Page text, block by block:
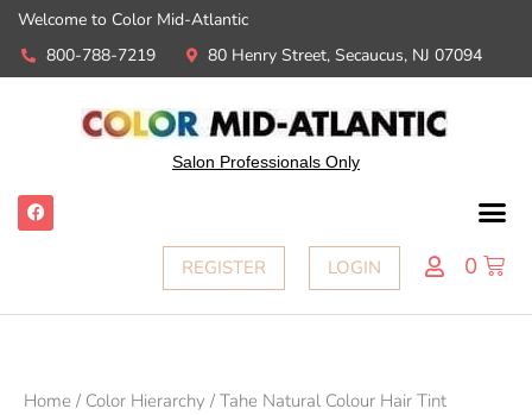
Welcome to Color Mid-Atlantic
800-788-7219
80 Henry Street, Secaucus, NJ 07094
Salon Professionals Only
REGISTER LOGIN 0
Home / Color Hierarchy / Tahe Natural Colour Hair Tint